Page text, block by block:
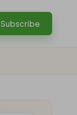
Subscribe